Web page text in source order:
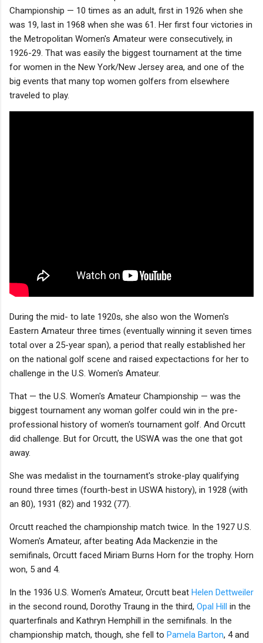
Championship — 10 times as an adult, first in 1926 when she
was 19, last in 1968 when she was 61. Her first four victories in
the Metropolitan Women's Amateur were consecutively, in
1926-29. That was easily the biggest tournament at the time
for women in the New York/New Jersey area, and one of the
big events that many top women golfers from elsewhere
traveled to play.
During the mid- to late 1920s, she also won the Women's
Eastern Amateur three times (eventually winning it seven times
total over a 25-year span), a period that really established her
on the national golf scene and raised expectactions for her to
challenge in the U.S. Women's Amateur.
That — the U.S. Women's Amateur Championship — was the
biggest tournament any woman golfer could win in the pre-
professional history of women's tournament golf. And Orcutt
did challenge. But for Orcutt, the USWA was the one that got
away.
She was medalist in the tournament's stroke-play qualifying
round three times (fourth-best in USWA history), in 1928 (with
an 80), 1931 (82) and 1932 (77).
Orcutt reached the championship match twice. In the 1927 U.S.
Women's Amateur, after beating Ada Mackenzie in the
semifinals, Orcutt faced Miriam Burns Horn for the trophy. Horn
won, 5 and 4.
In the 1936 U.S. Women's Amateur, Orcutt beat Helen Dettweiler
in the second round, Dorothy Traung in the third, Opal Hill in the
quarterfinals and Kathryn Hemphill in the semifinals. In the
championship match, though, she fell to Pamela Barton, 4 and